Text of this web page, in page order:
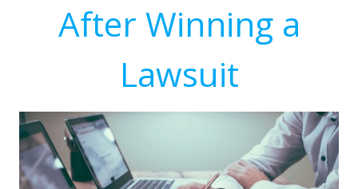
After Winning a
Lawsuit